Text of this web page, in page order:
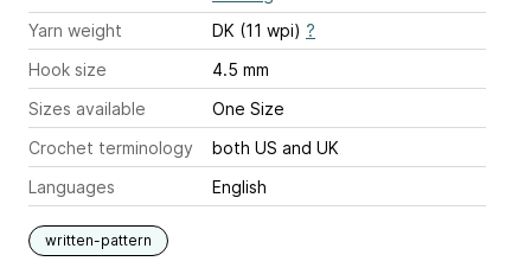
Yarn weight
DK (11 wpi) ?
Hook size
4.5 mm
Sizes available
One Size
Crochet terminology
both US and UK
Languages
English
written-pattern